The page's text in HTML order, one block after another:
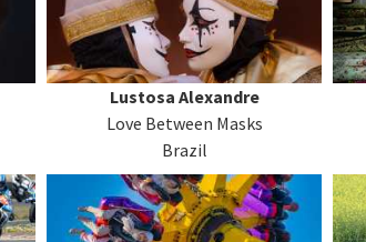
Lustosa Alexandre
Love Between Masks
Brazil